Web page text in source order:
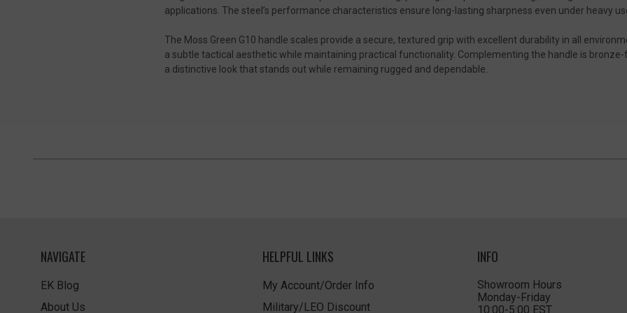
applications. The steel’s performance characteristics ensure long-lasting sharpness even under heavy
The Moss Green G10 handle scales provide a secure, textured grip with excellent durability in all
a subtle tactical aesthetic while maintaining practical functionality. Complementing the handle is
a distinctive look that stands out while remaining rugged and dependable.
NAVIGATE
EK Blog
About Us
HELPFUL LINKS
My Account/Order Info
Military/LEO Discount
INFO
Showroom Hours
Monday-Friday
10:00-5:00 EST